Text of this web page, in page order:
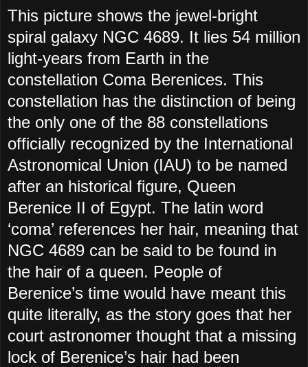
This picture shows the jewel-bright
spiral galaxy NGC 4689. It lies 54 million
light-years from Earth in the
constellation Coma Berenices. This
constellation has the distinction of being
the only one of the 88 constellations
officially recognized by the International
Astronomical Union (IAU) to be named
after an historical figure, Queen
Berenice II of Egypt. The latin word
‘coma’ references her hair, meaning that
NGC 4689 can be said to be found in
the hair of a queen. People of
Berenice’s time would have meant this
quite literally, as the story goes that her
court astronomer thought that a missing
lock of Berenice’s hair had been